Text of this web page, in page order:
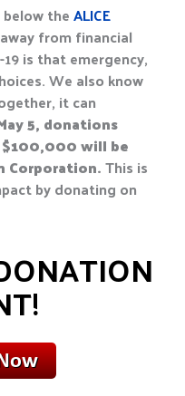
below theALICE
from financial
is that emergency,
We also know
it can
5, donations
will be
Corporation.This is
by donating on